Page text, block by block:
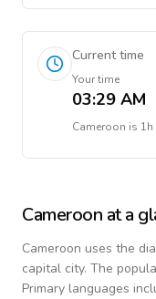
Current time
Your time
03:29 AM
Cameroon is 1h
Cameroon at a
Cameroon uses the
capital city. The
Primary languages